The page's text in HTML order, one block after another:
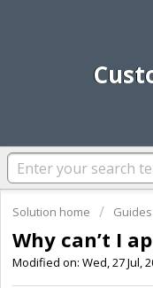
Solution home
Why can’t I
Modified on: Wed, 27 Jul,